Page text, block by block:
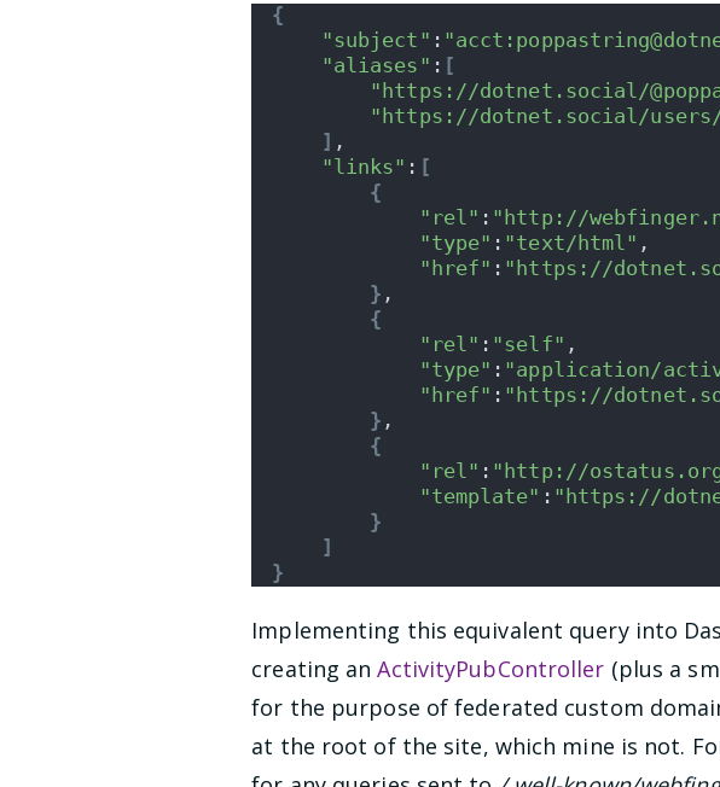
{
"subject" :
"aliases" : [
"https://dotnet.social/
"https://dotnet.social/users/
] ,
"links" : [
{
"rel" : "http://
"type" : "text/html" ,
"href" : "https://
} ,
{
"rel" : "self" ,
"type" : "application/
"href" : "https://
} ,
{
"rel" : "http://
"template" : "https://
}
]
}
Implementing this equivalent query into
creating anActivityPubController (plus a
for the purpose of federated custom
at the root of the site, which mine is not.